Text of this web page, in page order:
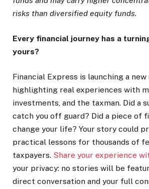
risks than diversified equity funds.
Every financial journey has a
yours?
Financial Express is launching a new
highlighting real experiences with
investments, and the taxman. Did a
catch you off guard? Did a piece of
change your life? Your story could
practical lessons for thousands of
taxpayers. Share your experience
your privacy: no stories will be
direct conversation and your full